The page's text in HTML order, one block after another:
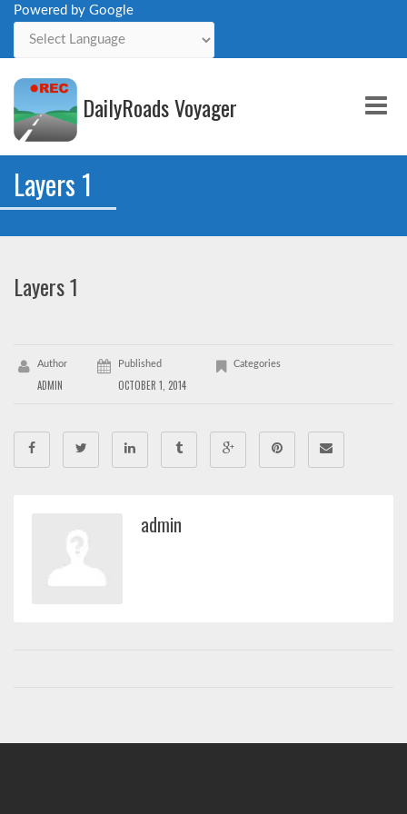
Powered by Google
DailyRoads Voyager
Layers 1
Layers 1
Author
ADMIN
Published
OCTOBER 1, 2014
Categories
admin